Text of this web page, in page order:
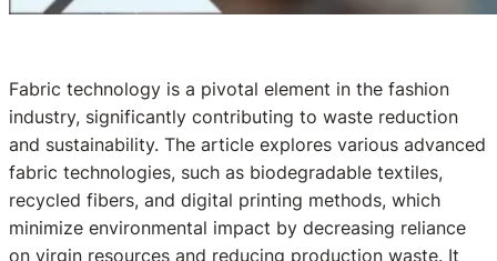
Fabric technology is a pivotal element in the fashion
industry, significantly contributing to waste reduction
and sustainability. The article explores various advanced
fabric technologies, such as biodegradable textiles,
recycled fibers, and digital printing methods, which
minimize environmental impact by decreasing reliance
on virgin resources and reducing production waste. It